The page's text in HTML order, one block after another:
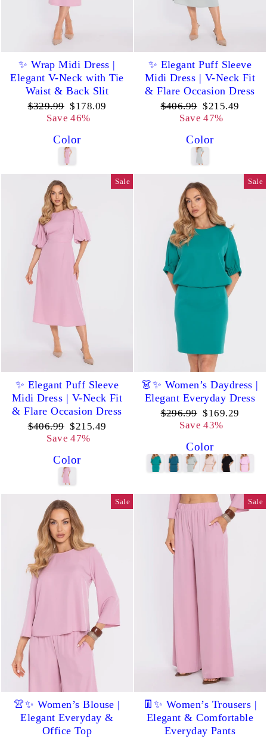
✨ Wrap Midi Dress |
Elegant V-Neck with Tie
Waist & Back Slit
Regular
price
$329.99 Sale
price
$178.09
Save 46%
Color
✨ Elegant Puff Sleeve
Midi Dress | V-Neck Fit
& Flare Occasion Dress
Regular
price
$406.99 Sale
price
$215.49
Save 47%
Color
Sale
✨ Elegant Puff Sleeve
Midi Dress | V-Neck Fit
& Flare Occasion Dress
Regular
price
$406.99 Sale
price
$215.49
Save 47%
Color
Sale
👗✨ Women’s Daydress |
Elegant Everyday Dress
Regular
price
$296.99 Sale
price
$169.29
Save 43%
Color
Sale
👚✨ Women’s Blouse |
Elegant Everyday &
Office Top
Sale
👖✨ Women’s Trousers |
Elegant & Comfortable
Everyday Pants